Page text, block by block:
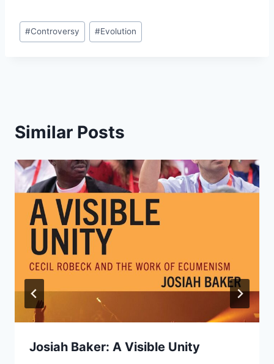
Post
Tags:
#Controversy #Evolution
Similar Posts
Josiah Baker: A Visible Unity